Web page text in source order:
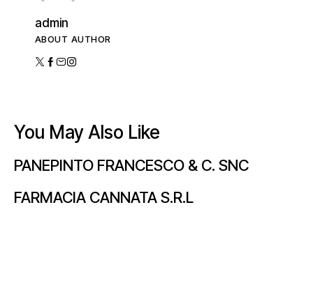
admin
ABOUT AUTHOR
You May Also Like
PANEPINTO FRANCESCO & C. SNC
FARMACIA CANNATA S.R.L